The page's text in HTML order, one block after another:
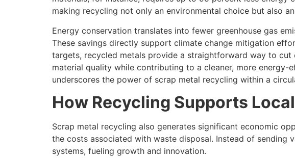
making recycling not only an environmental choice but also
Energy conservation translates into fewer greenhouse gas
These savings directly support climate change mitigation
targets, recycled metals provide a straightforward way to cut
material quality while contributing to a cleaner, more
underscores the power of scrap metal recycling within a
How Recycling Supports
Scrap metal recycling also generates significant economic
the costs associated with waste disposal. Instead of sending
systems, fueling growth and innovation.